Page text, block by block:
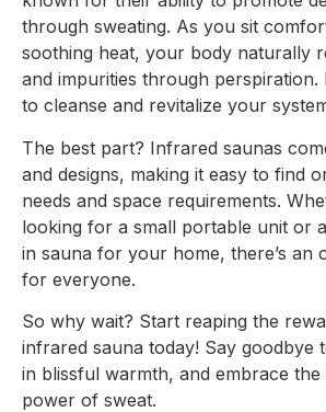
through sweating. As you sit
soothing heat, your body naturally
and impurities through perspiration.
to cleanse and revitalize your
The best part? Infrared saunas
and designs, making it easy to find
needs and space requirements.
looking for a small portable unit or
in sauna for your home, there’s an
for everyone.
So why wait? Start reaping the
infrared sauna today! Say goodbye
in blissful warmth, and embrace the
power of sweat.